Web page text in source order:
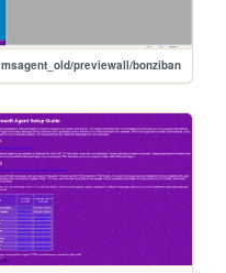
msagent_old/previewall/bonziban